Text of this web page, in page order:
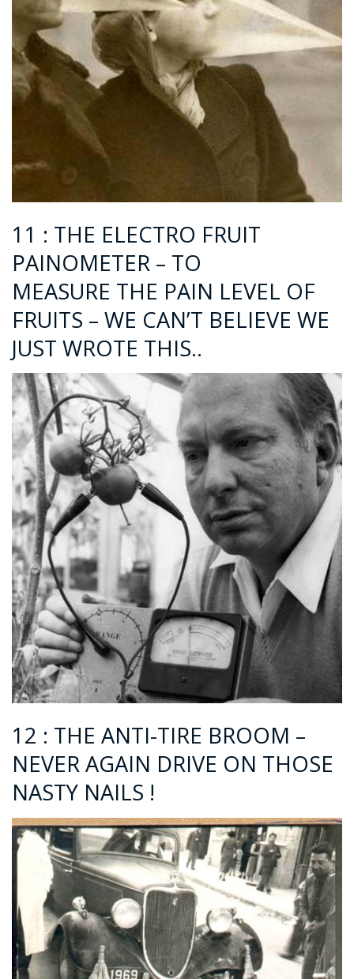
11 : THE ELECTRO FRUIT
PAINOMETER – TO
MEASURE THE PAIN LEVEL OF
FRUITS – WE CAN’T BELIEVE WE
JUST WROTE THIS..
12 : THE ANTI-TIRE BROOM –
NEVER AGAIN DRIVE ON THOSE
NASTY NAILS !